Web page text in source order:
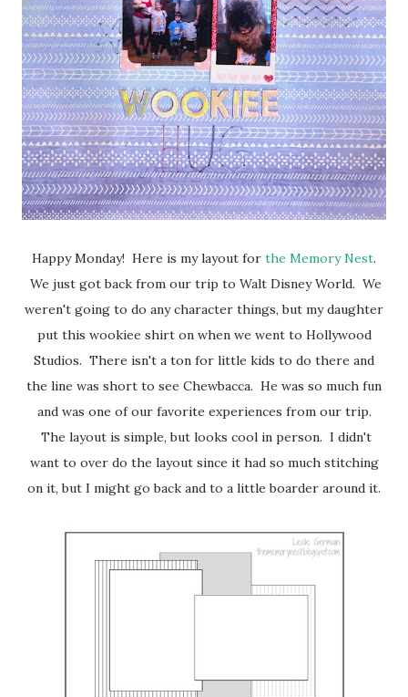
Happy Monday! Here is my layout for the Memory Nest.
We just got back from our trip to Walt Disney World. We
weren't going to do any character things, but my daughter
put this wookiee shirt on when we went to Hollywood
Studios. There isn't a ton for little kids to do there and
the line was short to see Chewbacca. He was so much fun
and was one of our favorite experiences from our trip.
The layout is simple, but looks cool in person. I didn't
want to over do the layout since it had so much stitching
on it, but I might go back and to a little boarder around it.